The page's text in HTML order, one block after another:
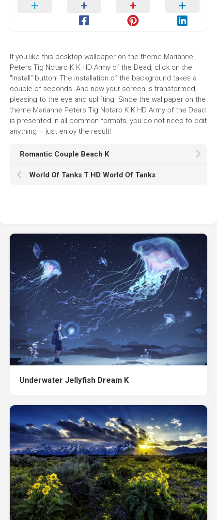
If you like this desktop wallpaper on the theme Marianne
Peters Tig Notaro K K HD Army of the Dead, click on the
"Install" button! The installation of the background takes a
couple of seconds. And now your screen is transformed,
pleasing to the eye and uplifting. Since the wallpaper on the
theme Marianne Peters Tig Notaro K K HD Army of the Dead
is presented in all common formats, you do not need to edit
anything – just enjoy the result!
Romantic Couple Beach K
World Of Tanks T HD World Of Tanks
Underwater Jellyfish Dream K